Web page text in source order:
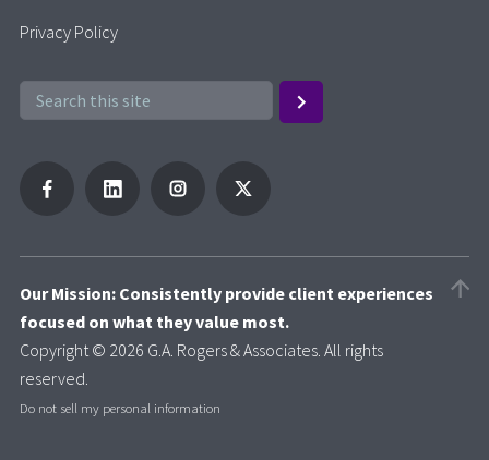
Privacy Policy
Our Mission: Consistently provide client experiences
focused on what they value most.
Copyright © 2026 G.A. Rogers & Associates. All rights
reserved.
Do not sell my personal information